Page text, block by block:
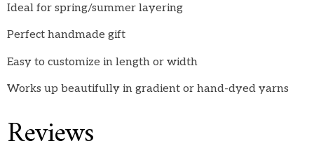
Ideal for spring/summer layering
Perfect handmade gift
Easy to customize in length or width
Works up beautifully in gradient or hand-dyed yarns
Reviews